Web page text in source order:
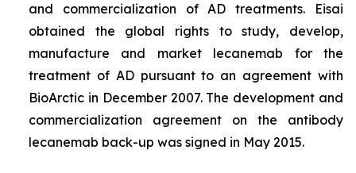
and commercialization of AD treatments. Eisai
obtained the global rights to study, develop,
manufacture and market lecanemab for the
treatment of AD pursuant to an agreement with
BioArctic in December 2007. The development and
commercialization agreement on the antibody
lecanemab back-up was signed in May 2015.